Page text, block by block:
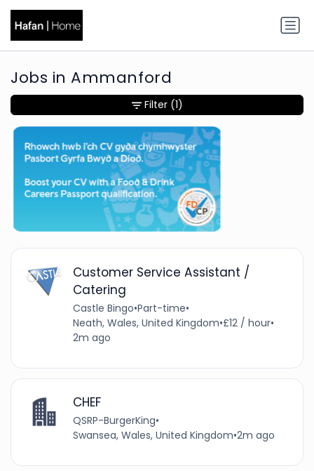
Jobs in Ammanford
Customer Service Assistant /
Catering
Castle Bingo•Part-time•
Neath, Wales, United Kingdom•£12 / hour•
2m ago
CHEF
QSRP-BurgerKing•
Swansea, Wales, United Kingdom•2m ago
Filter (1)